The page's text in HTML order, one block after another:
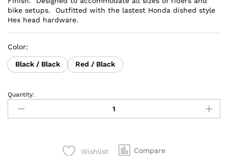
bike setups. Outfitted with the lastest Honda dished style
Hex head hardware.
Color:
Black / Black Red / Black
CRF110
Triple
Clamp
Quantity:
Wishlist Compare